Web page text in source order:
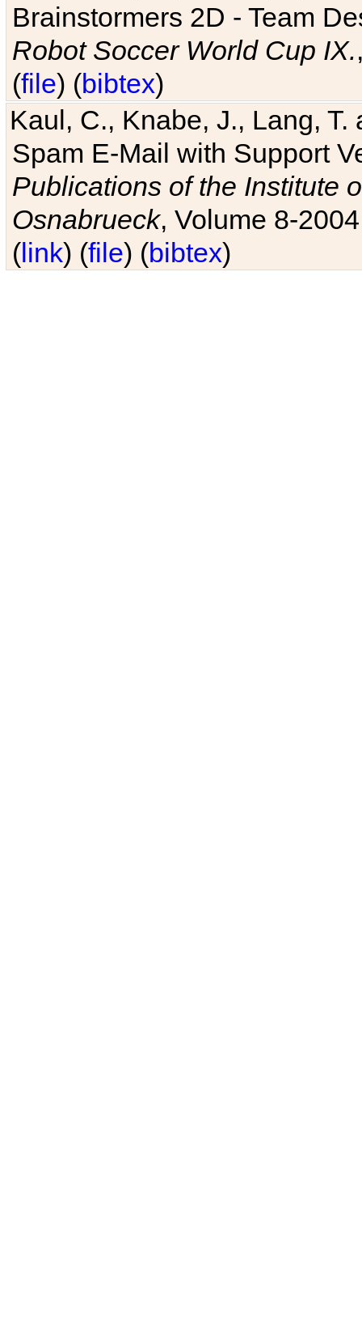
Brainstormers 2D - Team
Robot Soccer World Cup IX.
(file) (bibtex)
Kaul, C., Knabe, J., Lang,
Spam E-Mail with Support
Publications of the Institute
Osnabrueck, Volume 8-
(link) (file) (bibtex)